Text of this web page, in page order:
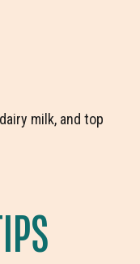
milk, and top